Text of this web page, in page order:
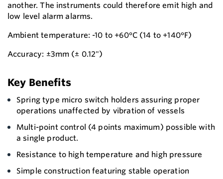
another. The instruments could therefore emit high and
low level alarm alarms.
Ambient temperature: -10 to +60°C (14 to +140°F)
Accuracy: ±3mm (± 0.12")
Key Benefits
Spring type micro switch holders assuring proper
operations unaffected by vibration of vessels
Multi-point control (4 points maximum) possible with
a single product.
Resistance to high temperature and high pressure
Simple construction featuring stable operation